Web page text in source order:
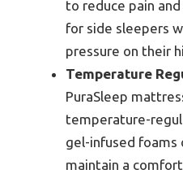
to reduce pain
for side sleepers
pressure on their
Temperature
PuraSleep
temperature-
gel-infused foams
maintain a